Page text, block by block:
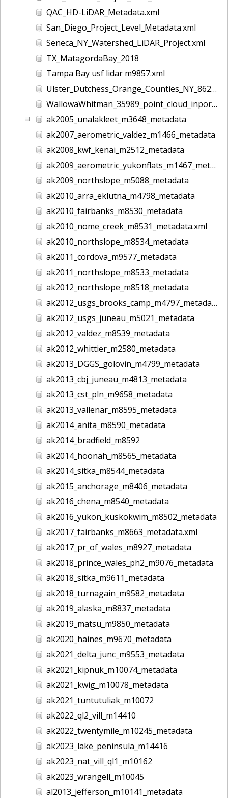
QAC_HD-LiDAR_Metadata.xml
San_Diego_Project_Level_Metadata.xml
Seneca_NY_Watershed_LiDAR_Project.xml
TX_MatagordaBay_2018
Tampa Bay usf lidar m9857.xml
Ulster_Dutchess_Orange_Counties_NY_8628.xml
WallowaWhitman_35989_point_cloud_inport.xml
ak2005_unalakleet_m3648_metadata
ak2007_aerometric_valdez_m1466_metadata
ak2008_kwf_kenai_m2512_metadata
ak2009_aerometric_yukonflats_m1467_metadata
ak2009_northslope_m5088_metadata
ak2010_arra_eklutna_m4798_metadata
ak2010_fairbanks_m8530_metadata
ak2010_nome_creek_m8531_metadata.xml
ak2010_northslope_m8534_metadata
ak2011_cordova_m9577_metadata
ak2011_northslope_m8533_metadata
ak2012_northslope_m8518_metadata
ak2012_usgs_brooks_camp_m4797_metadata
ak2012_usgs_juneau_m5021_metadata
ak2012_valdez_m8539_metadata
ak2012_whittier_m2580_metadata
ak2013_DGGS_golovin_m4799_metadata
ak2013_cbj_juneau_m4813_metadata
ak2013_cst_pln_m9658_metadata
ak2013_vallenar_m8595_metadata
ak2014_anita_m8590_metadata
ak2014_bradfield_m8592
ak2014_hoonah_m8565_metadata
ak2014_sitka_m8544_metadata
ak2015_anchorage_m8406_metadata
ak2016_chena_m8540_metadata
ak2016_yukon_kuskokwim_m8502_metadata
ak2017_fairbanks_m8663_metadata.xml
ak2017_pr_of_wales_m8927_metadata
ak2018_prince_wales_ph2_m9076_metadata
ak2018_sitka_m9611_metadata
ak2018_turnagain_m9582_metadata
ak2019_alaska_m8837_metadata
ak2019_matsu_m9850_metadata
ak2020_haines_m9670_metadata
ak2021_delta_junc_m9553_metadata
ak2021_kipnuk_m10074_metadata
ak2021_kwig_m10078_metadata
ak2021_tuntutuliak_m10072
ak2022_ql2_vill_m14410
ak2022_twentymile_m10245_metadata
ak2023_lake_peninsula_m14416
ak2023_nat_vill_ql1_m10162
ak2023_wrangell_m10045
al2013_jefferson_m10141_metadata